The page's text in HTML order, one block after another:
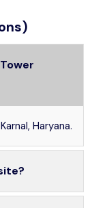
Haryana.